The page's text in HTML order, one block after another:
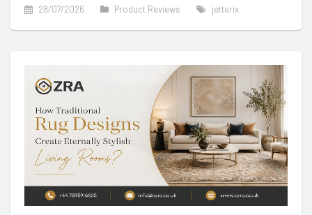
28/07/2026 Product Reviews jetterix